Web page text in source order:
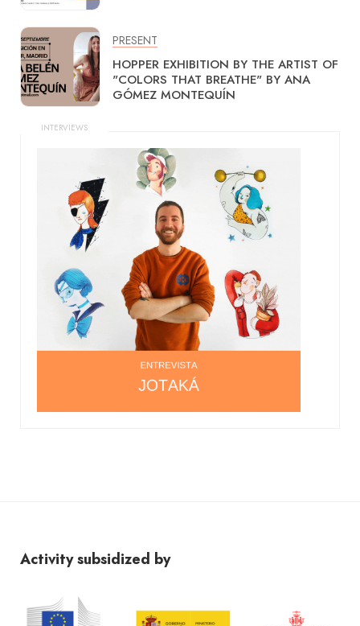
PRESENT
HOPPER EXHIBITION BY THE ARTIST OF
"COLORS THAT BREATHE" BY ANA
GÓMEZ MONTEQUÍN
INTERVIEWS
Activity subsidized by